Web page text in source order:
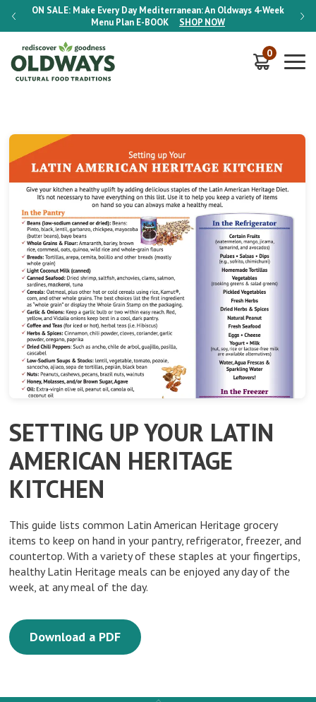
ON SALE: Make Every Day Mediterranean: An Oldways 4-Week
Menu Plan E-BOOK SHOP NOW
ON
0
SETTING UP YOUR LATIN
AMERICAN HERITAGE
KITCHEN
This guide lists common Latin American Heritage grocery
items to keep on hand in your pantry, refrigerator, freezer, and
countertop. With a variety of these staples at your fingertips,
healthy Latin Heritage meals can be enjoyed any day of the
week, at any meal of the day.
Download a PDF